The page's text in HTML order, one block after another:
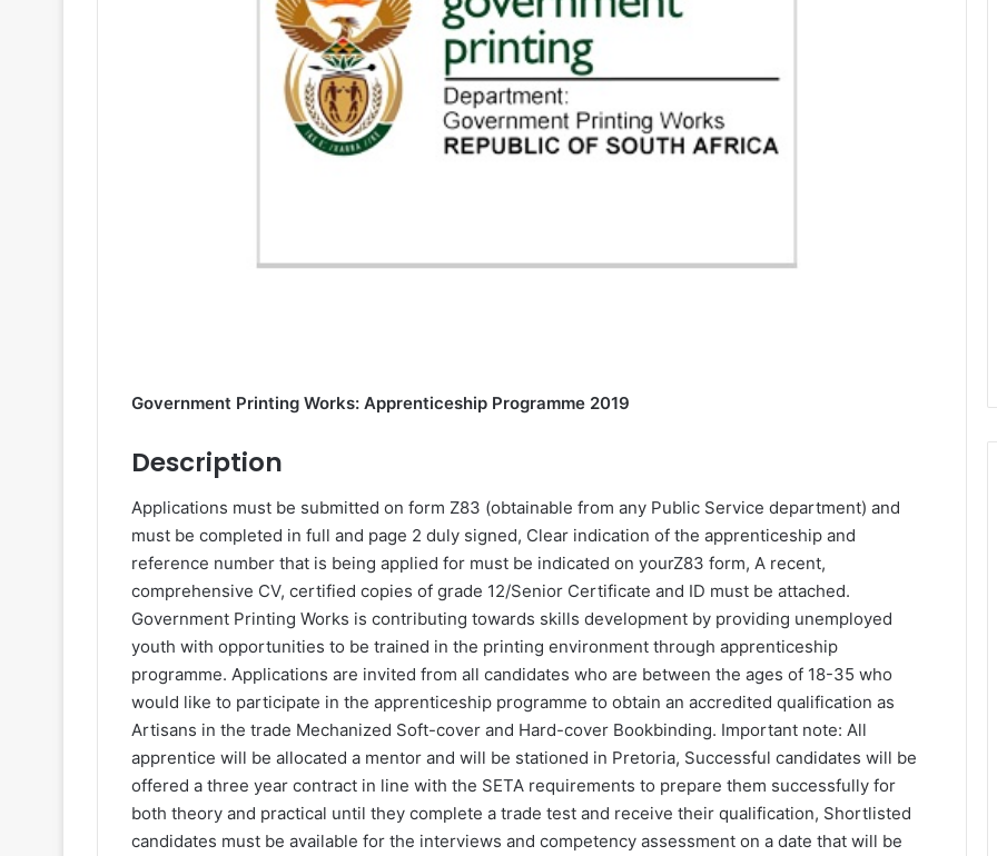
Government Printing Works: Apprenticeship Programme 2019
Description
Applications must be submitted on form Z83 (obtainable from any Public Service department) and
must be completed in full and page 2 duly signed, Clear indication of the apprenticeship and
reference number that is being applied for must be indicated on yourZ83 form, A recent,
comprehensive CV, certified copies of grade 12/Senior Certificate and ID must be attached.
Government Printing Works is contributing towards skills development by providing unemployed
youth with opportunities to be trained in the printing environment through apprenticeship
programme. Applications are invited from all candidates who are between the ages of 18-35 who
would like to participate in the apprenticeship programme to obtain an accredited qualification as
Artisans in the trade Mechanized Soft-cover and Hard-cover Bookbinding. Important note: All
apprentice will be allocated a mentor and will be stationed in Pretoria, Successful candidates will be
offered a three year contract in line with the SETA requirements to prepare them successfully for
both theory and practical until they complete a trade test and receive their qualification, Shortlisted
candidates must be available for the interviews and competency assessment on a date that will be